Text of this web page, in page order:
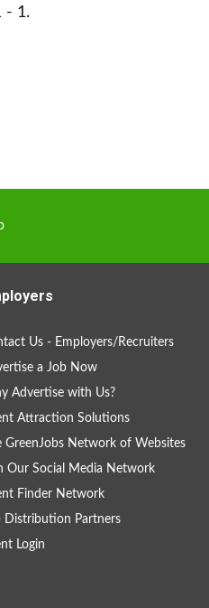
- 1.
Us - Employers/Recruiters
a Job Now
Advertise with Us?
Attraction Solutions
GreenJobs Network of Websites
Our Social Media Network
Finder Network
Distribution Partners
Login